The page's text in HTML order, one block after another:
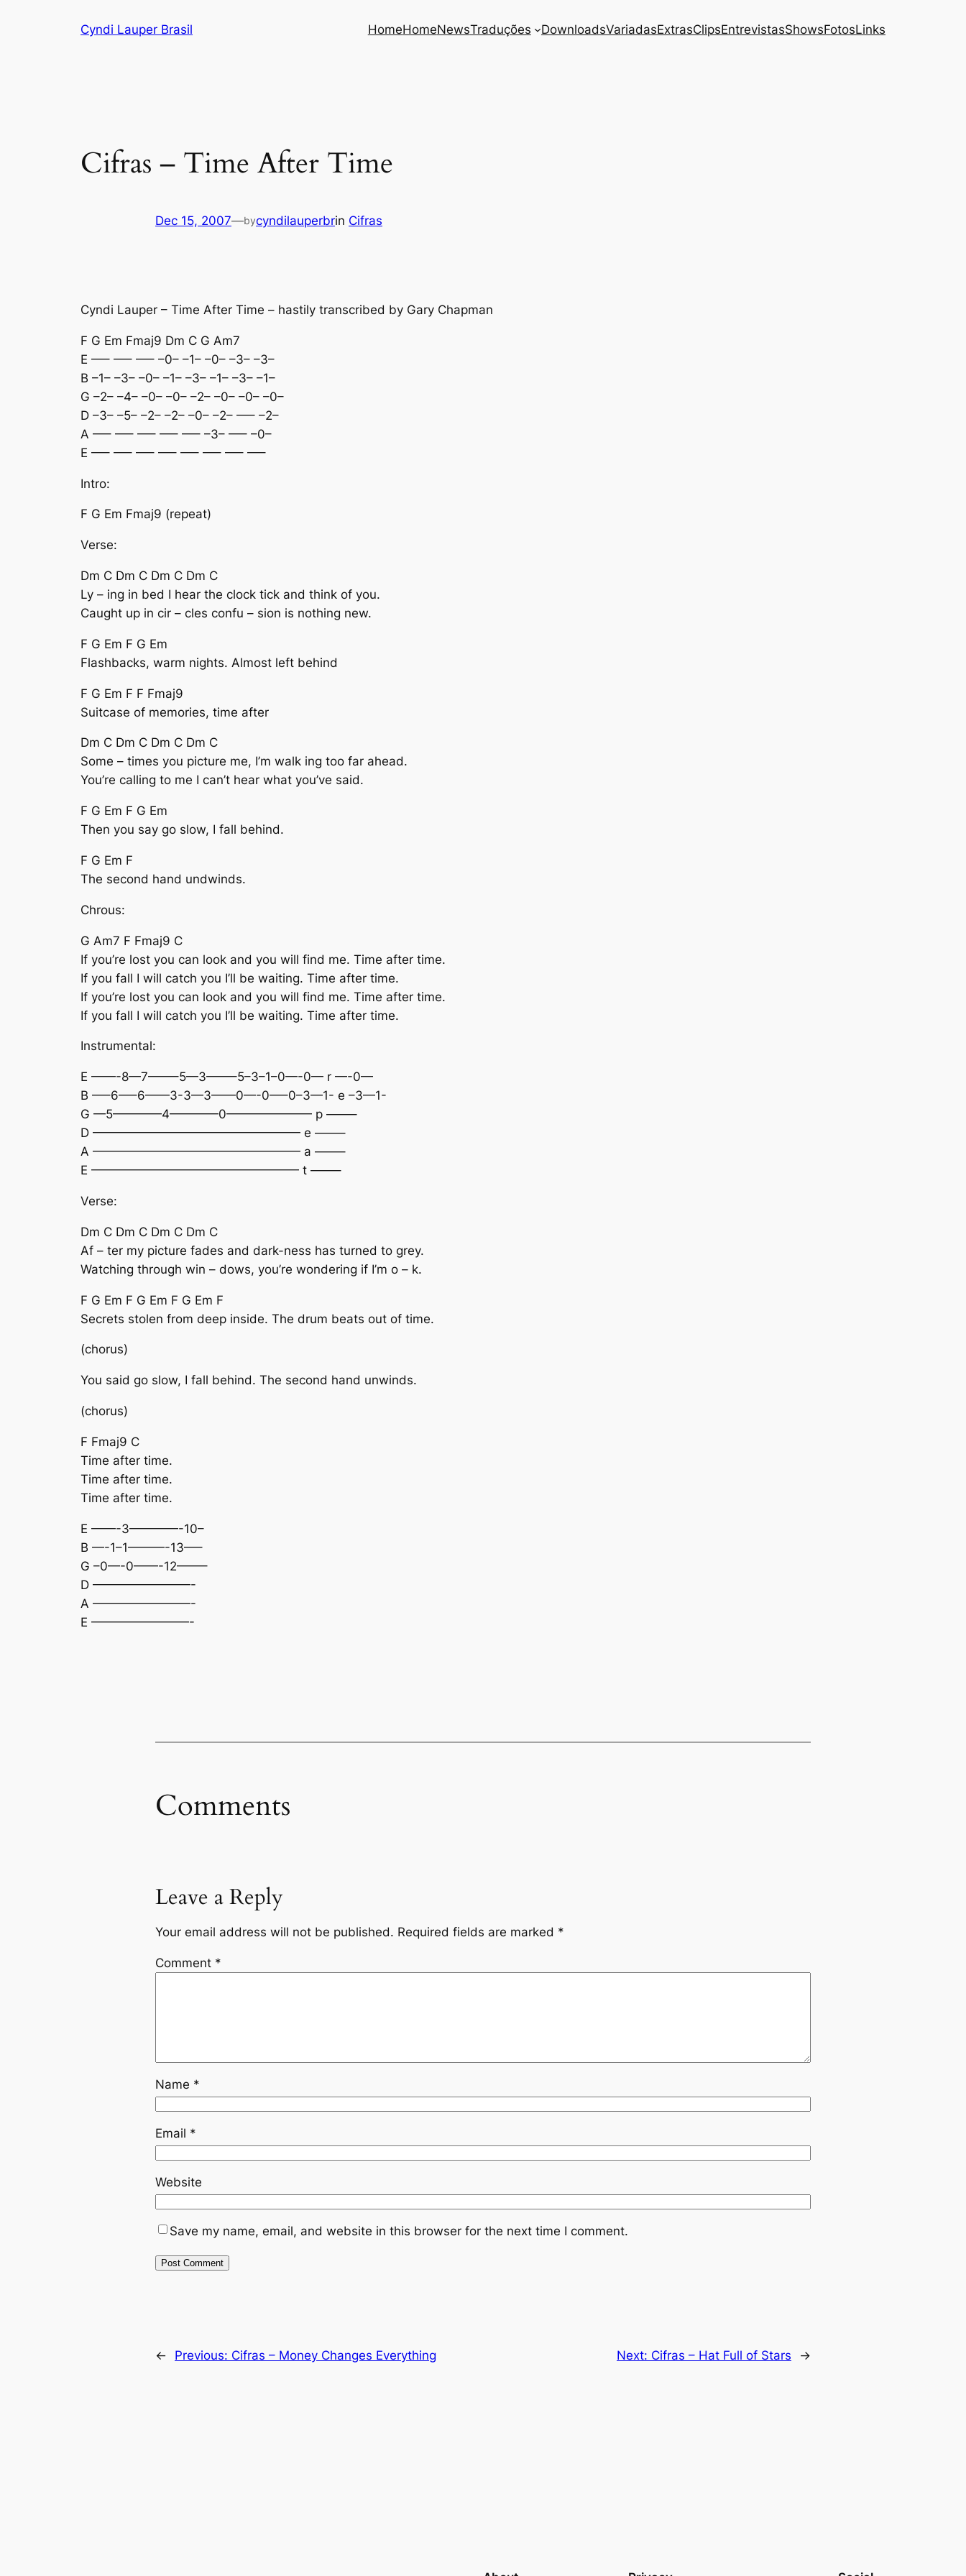
Cyndi Lauper Brasil HomeHomeNewsTraduções DownloadsVariadasExtrasClipsEntrevistasShowsFotosLinks
Cifras – Time After Time
Dec 15, 2007—bycyndilauperbrin Cifras
Cyndi Lauper – Time After Time – hastily transcribed by Gary Chapman
F G Em Fmaj9 Dm C G Am7
E —– —– —– –0– –1– –0– –3– –3–
B –1– –3– –0– –1– –3– –1– –3– –1–
G –2– –4– –0– –0– –2– –0– –0– –0–
D –3– –5– –2– –2– –0– –2– —– –2–
A —– —– —– —– —– –3– —– –0–
E —– —– —– —– —– —– —– —–
Intro:
F G Em Fmaj9 (repeat)
Verse:
Dm C Dm C Dm C Dm C
Ly – ing in bed I hear the clock tick and think of you.
Caught up in cir – cles confu – sion is nothing new.
F G Em F G Em
Flashbacks, warm nights. Almost left behind
F G Em F F Fmaj9
Suitcase of memories, time after
Dm C Dm C Dm C Dm C
Some – times you picture me, I’m walk ing too far ahead.
You’re calling to me I can’t hear what you’ve said.
F G Em F G Em
Then you say go slow, I fall behind.
F G Em F
The second hand undwinds.
Chrous:
G Am7 F Fmaj9 C
If you’re lost you can look and you will find me. Time after time.
If you fall I will catch you I’ll be waiting. Time after time.
If you’re lost you can look and you will find me. Time after time.
If you fall I will catch you I’ll be waiting. Time after time.
Instrumental:
E ——-8—7——–5—3——–5–3–1–0—-0— r —-0—
B —–6—–6——3-3—3——0—-0—–0–3—1- e –3—1-
G —5————4————0——————— p ——–
D ————————————————— e ——–
A ————————————————— a ——–
E ————————————————— t ——–
Verse:
Dm C Dm C Dm C Dm C
Af – ter my picture fades and dark-ness has turned to grey.
Watching through win – dows, you’re wondering if I’m o – k.
F G Em F G Em F G Em F
Secrets stolen from deep inside. The drum beats out of time.
(chorus)
You said go slow, I fall behind. The second hand unwinds.
(chorus)
F Fmaj9 C
Time after time.
Time after time.
Time after time.
E ——-3————-10–
B —-1–1———-13—–
G –0—-0——-12——–
D ————————-
A ————————-
E ————————-
Comments
Leave a Reply
Your email address will not be published. Required fields are marked *
Comment *
Name *
Email *
Website
Save my name, email, and website in this browser for the next time I comment.
← Previous: Cifras – Money Changes Everything Next: Cifras – Hat Full of Stars →